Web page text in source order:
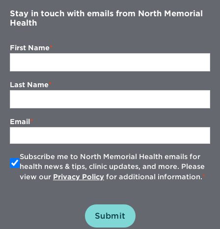
Stay in touch with emails from North Memorial
Health
First Name
Last Name
Email
Subscribe me to North Memorial Health emails for
health news & tips, clinic updates, and more. Please
view our Privacy Policy for additional information.
Submit